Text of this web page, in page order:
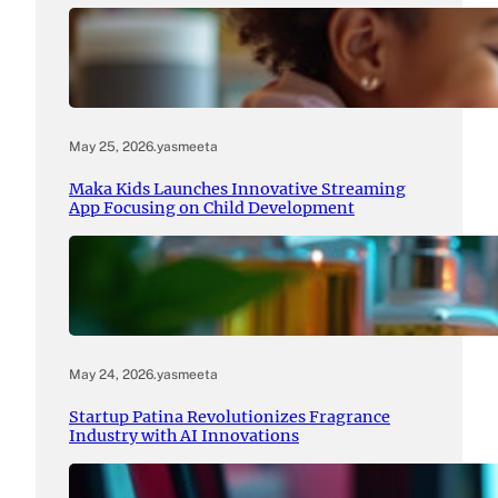
May 25, 2026.yasmeeta
Maka Kids Launches Innovative Streaming
App Focusing on Child Development
May 24, 2026.yasmeeta
Startup Patina Revolutionizes Fragrance
Industry with AI Innovations